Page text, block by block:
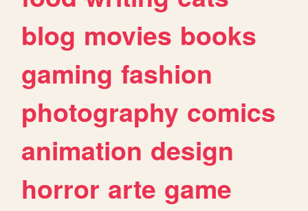
blog movies books
gaming fashion
photography comics
animation design
horror arte game